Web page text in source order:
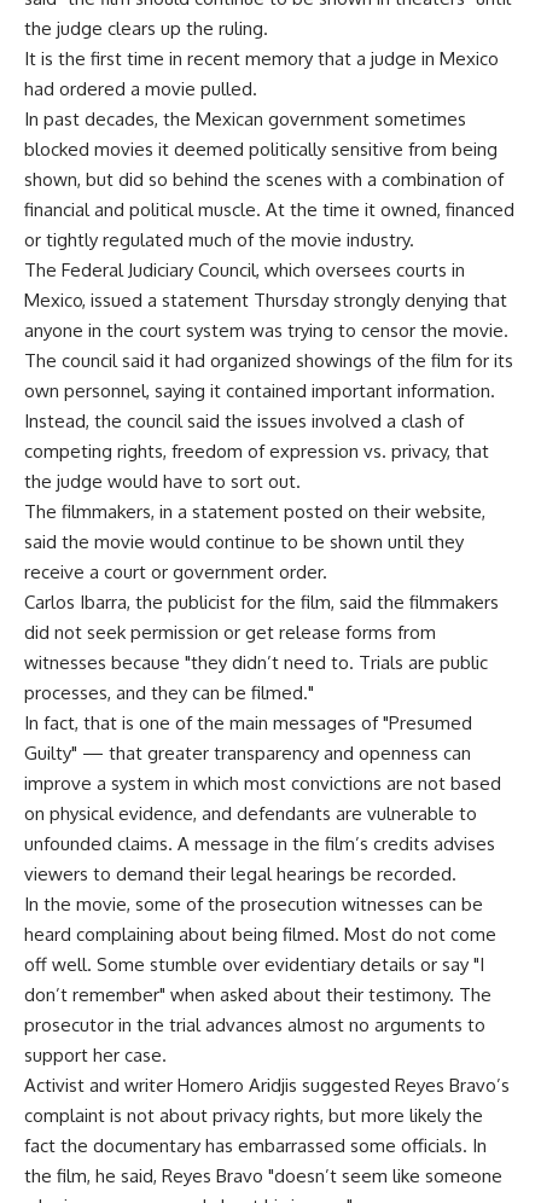
the judge clears up the ruling.
It is the first time in recent memory that a judge in Mexico
had ordered a movie pulled.
In past decades, the Mexican government sometimes
blocked movies it deemed politically sensitive from being
shown, but did so behind the scenes with a combination of
financial and political muscle. At the time it owned, financed
or tightly regulated much of the movie industry.
The Federal Judiciary Council, which oversees courts in
Mexico, issued a statement Thursday strongly denying that
anyone in the court system was trying to censor the movie.
The council said it had organized showings of the film for its
own personnel, saying it contained important information.
Instead, the council said the issues involved a clash of
competing rights, freedom of expression vs. privacy, that
the judge would have to sort out.
The filmmakers, in a statement posted on their website,
said the movie would continue to be shown until they
receive a court or government order.
Carlos Ibarra, the publicist for the film, said the filmmakers
did not seek permission or get release forms from
witnesses because "they didn’t need to. Trials are public
processes, and they can be filmed."
In fact, that is one of the main messages of "Presumed
Guilty" — that greater transparency and openness can
improve a system in which most convictions are not based
on physical evidence, and defendants are vulnerable to
unfounded claims. A message in the film’s credits advises
viewers to demand their legal hearings be recorded.
In the movie, some of the prosecution witnesses can be
heard complaining about being filmed. Most do not come
off well. Some stumble over evidentiary details or say "I
don’t remember" when asked about their testimony. The
prosecutor in the trial advances almost no arguments to
support her case.
Activist and writer Homero Aridjis suggested Reyes Bravo’s
complaint is not about privacy rights, but more likely the
fact the documentary has embarrassed some officials. In
the film, he said, Reyes Bravo "doesn’t seem like someone